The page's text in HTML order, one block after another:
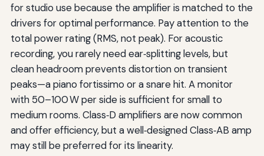
for studio use because the amplifier is matched to the
drivers for optimal performance. Pay attention to the
total power rating (RMS, not peak). For acoustic
recording, you rarely need ear‑splitting levels, but
clean headroom prevents distortion on transient
peaks—a piano fortissimo or a snare hit. A monitor
with 50–100 W per side is sufficient for small to
medium rooms. Class‑D amplifiers are now common
and offer efficiency, but a well‑designed Class‑AB amp
may still be preferred for its linearity.